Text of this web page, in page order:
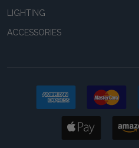
LIGHTING
ACCESSORIES